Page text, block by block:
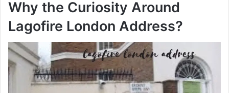
Why the Curiosity Around
Lagofire London Address?